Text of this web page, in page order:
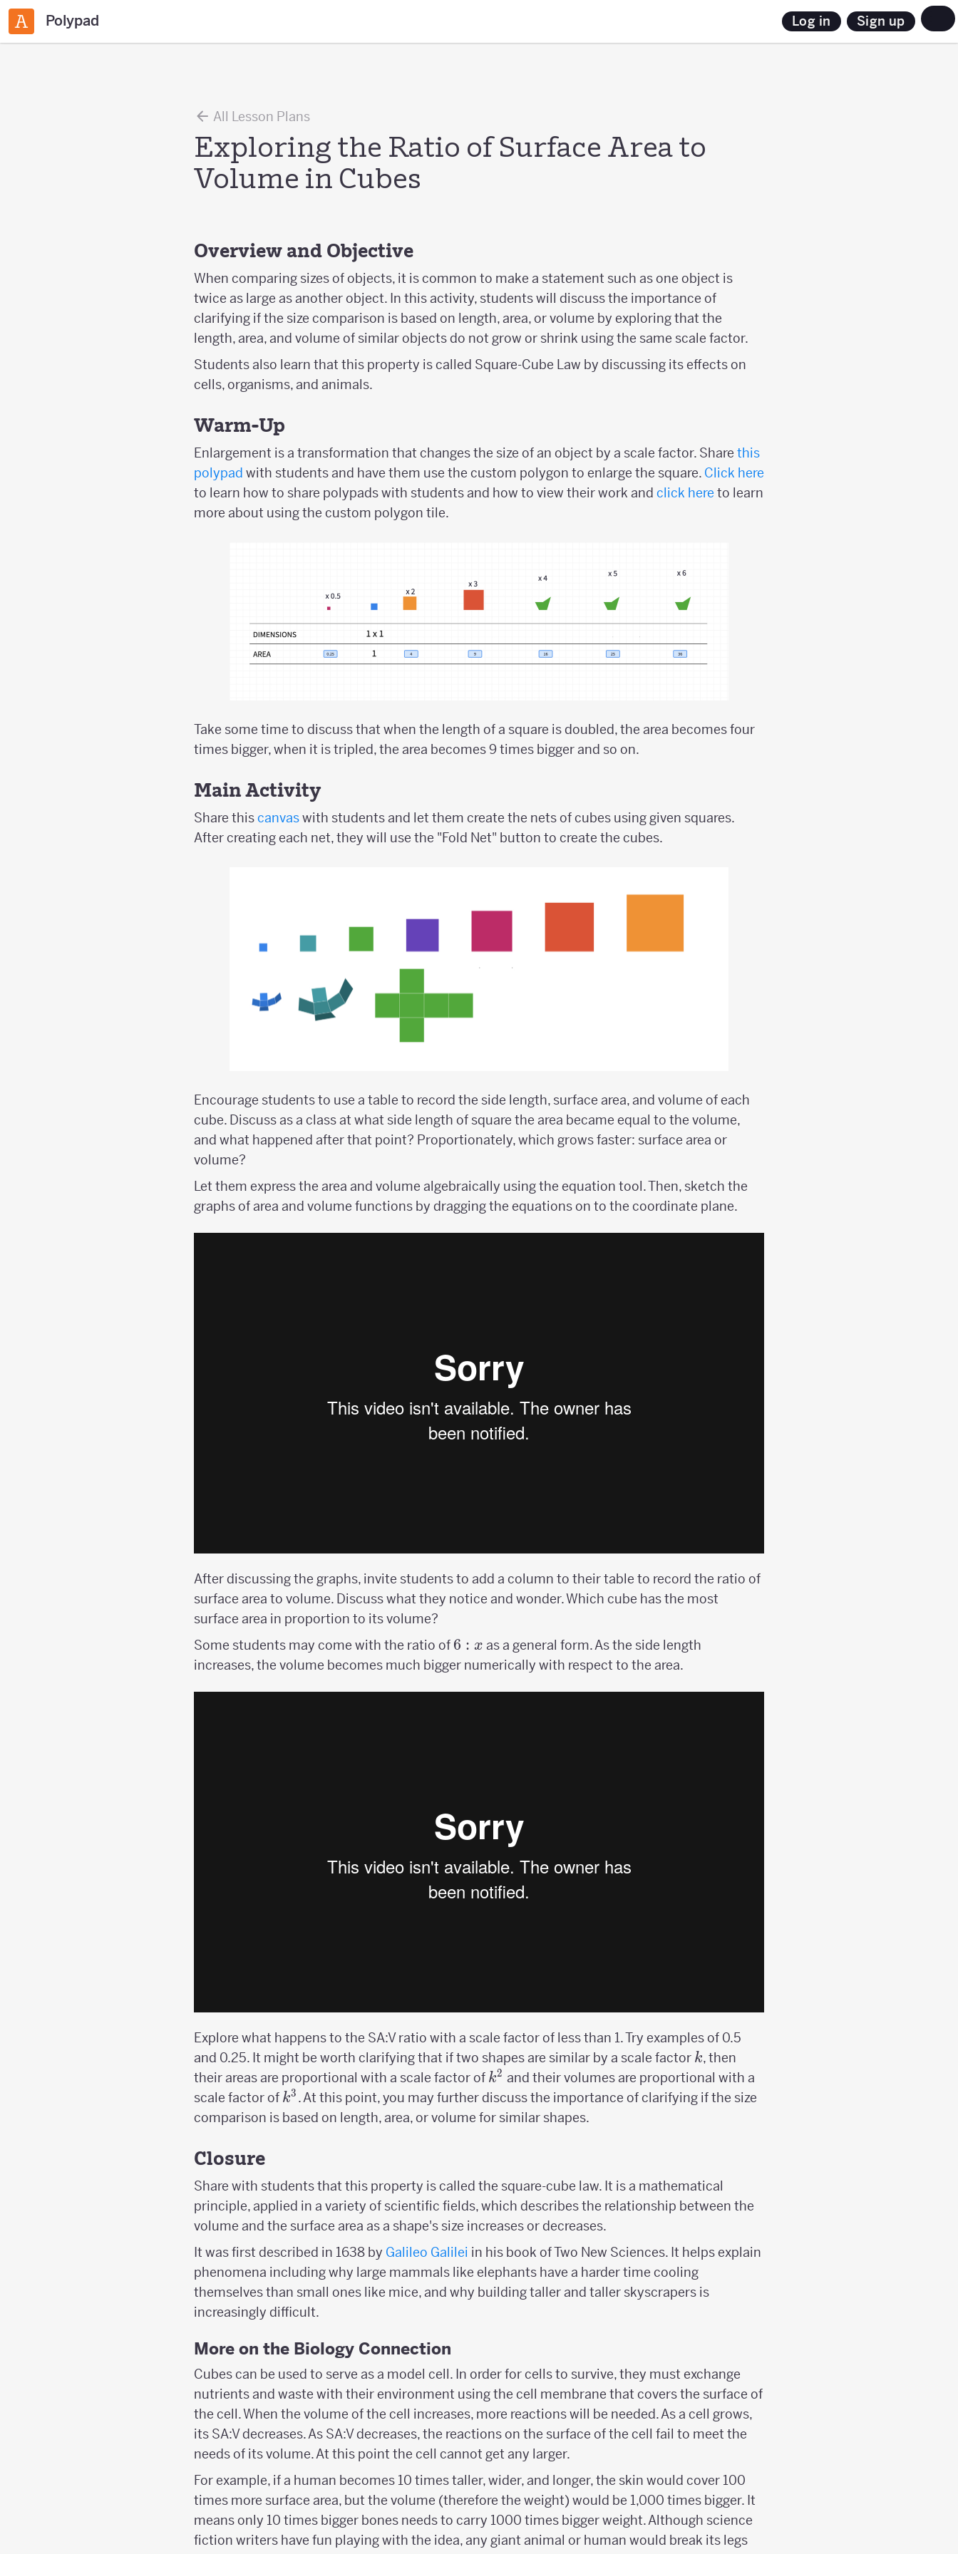
Polypad Log in Sign up
All Lesson Plans
Exploring the Ratio of Surface Area to
Volume in Cubes
Overview and Objective
When comparing sizes of objects, it is common to make a statement such as one object is
twice as large as another object. In this activity, students will discuss the importance of
clarifying if the size comparison is based on length, area, or volume by exploring that the
length, area, and volume of similar objects do not grow or shrink using the same scale factor.
Students also learn that this property is called Square-Cube Law by discussing its effects on
cells, organisms, and animals.
Warm-Up
Enlargement is a transformation that changes the size of an object by a scale factor. Share this
polypad with students and have them use the custom polygon to enlarge the square. Click here
to learn how to share polypads with students and how to view their work and click here to learn
more about using the custom polygon tile.
Take some time to discuss that when the length of a square is doubled, the area becomes four
times bigger, when it is tripled, the area becomes 9 times bigger and so on.
Main Activity
Share thiscanvaswith students and let them create the nets of cubes using given squares.
After creating each net, they will use the "Fold Net" button to create the cubes.
Encourage students to use a table to record the side length, surface area, and volume of each
cube. Discuss as a class at what side length of square the area became equal to the volume,
and what happened after that point? Proportionately, which grows faster: surface area or
volume?
Let them express the area and volume algebraically using the equation tool. Then, sketch the
graphs of area and volume functions by dragging the equations on to the coordinate plane.
After discussing the graphs, invite students to add a column to their table to record the ratio of
surface area to volume. Discuss what they notice and wonder. Which cube has the most
surface area in proportion to its volume?
Some students may come with the ratio of 6:x
6 : x as a general form. As the side length
increases, the volume becomes much bigger numerically with respect to the area.
Explore what happens to the SA:V ratio with a scale factor of less than 1. Try examples of 0.5
and 0.25. It might be worth clarifying that if two shapes are similar by a scale factor k
k, then
their areas are proportional with a scale factor of k^2
k2 and their volumes are proportional with a
scale factor of k^3
k3 . At this point, you may further discuss the importance of clarifying if the size
comparison is based on length, area, or volume for similar shapes.
Closure
Share with students that this property is called the square-cube law. It is a mathematical
principle, applied in a variety of scientific fields, which describes the relationship between the
volume and the surface area as a shape's size increases or decreases.
It was first described in 1638 by Galileo Galilei in his book of Two New Sciences. It helps explain
phenomena including why large mammals like elephants have a harder time cooling
themselves than small ones like mice, and why building taller and taller skyscrapers is
increasingly difficult.
More on the Biology Connection
Cubes can be used to serve as a model cell. In order for cells to survive, they must exchange
nutrients and waste with their environment using the cell membrane that covers the surface of
the cell. When the volume of the cell increases, more reactions will be needed. As a cell grows,
its SA:V decreases. As SA:V decreases, the reactions on the surface of the cell fail to meet the
needs of its volume. At this point the cell cannot get any larger.
For example, if a human becomes 10 times taller, wider, and longer, the skin would cover 100
times more surface area, but the volume (therefore the weight) would be 1,000 times bigger. It
means only 10 times bigger bones needs to carry 1000 times bigger weight. Although science
fiction writers have fun playing with the idea, any giant animal or human would break its legs